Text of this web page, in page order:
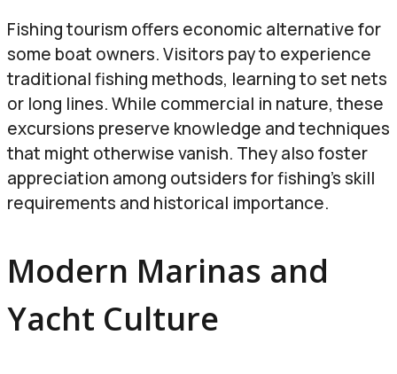
Fishing tourism offers economic alternative for
some boat owners. Visitors pay to experience
traditional fishing methods, learning to set nets
or long lines. While commercial in nature, these
excursions preserve knowledge and techniques
that might otherwise vanish. They also foster
appreciation among outsiders for fishing’s skill
requirements and historical importance.
Modern Marinas and
Yacht Culture